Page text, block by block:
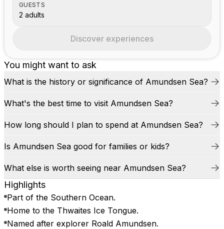
You might want to ask
What is the history or significance of Amundsen Sea?
What's the best time to visit Amundsen Sea?
How long should I plan to spend at Amundsen Sea?
Is Amundsen Sea good for families or kids?
What else is worth seeing near Amundsen Sea?
Highlights
Part of the Southern Ocean.
Home to the Thwaites Ice Tongue.
Named after explorer Roald Amundsen.
GUESTS
2 adults
Discover experiences